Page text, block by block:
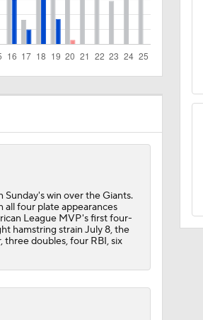
Trout
each homer twice in Yankees'
win over the Giants.
all four plate appearances
League MVP's first four-
hamstring strain July 8, the
three doubles, four RBI, six